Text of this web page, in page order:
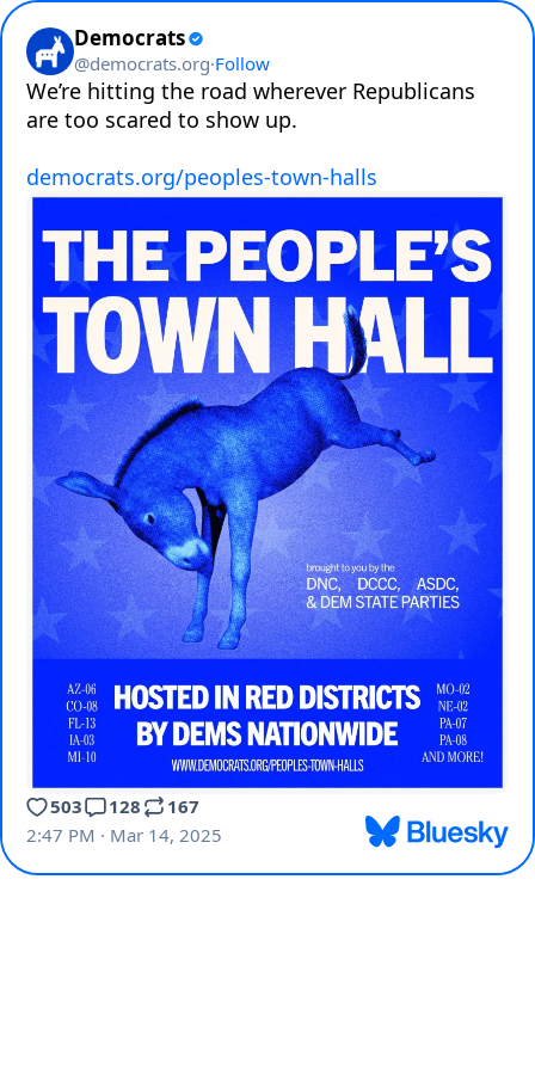
Democrats
@democrats.org·Follow
We’re hitting the road wherever Republicans
are too scared to show up.
democrats.org/peoples-town-halls
503 128
167
2:47 PM · Mar 14, 2025